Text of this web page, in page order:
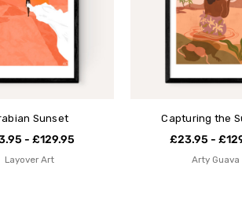
Sunset
- £129.95
Layover Art
Capturing the
£23.95 -
Arty Guava